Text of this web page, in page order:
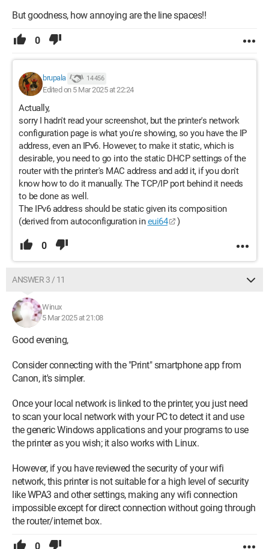
But goodness, how annoying are the line spaces!!
0
brupala 14 456
Edited on 5 Mar 2025 at 22:24
Actually,
sorry I hadn't read your screenshot, but the printer's network
configuration page is what you're showing, so you have the IP
address, even an IPv6. However, to make it static, which is
desirable, you need to go into the static DHCP settings of the
router with the printer's MAC address and add it, if you don't
know how to do it manually. The TCP/IP port behind it needs
to be done as well.
The IPv6 address should be static given its composition
(derived from autoconfiguration ineui64 )
0
ANSWER 3 / 11
Winux
5 Mar 2025 at 21:08
Good evening,
Consider connecting with the "Print" smartphone app from
Canon, it's simpler.
Once your local network is linked to the printer, you just need
to scan your local network with your PC to detect it and use
the generic Windows applications and your programs to use
the printer as you wish; it also works with Linux.
However, if you have reviewed the security of your wifi
network, this printer is not suitable for a high level of security
like WPA3 and other settings, making any wifi connection
impossible except for direct connection without going through
the router/internet box.
0